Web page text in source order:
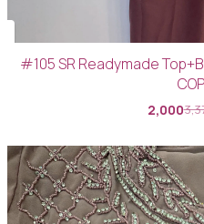
#105 SR Readymade
2,000